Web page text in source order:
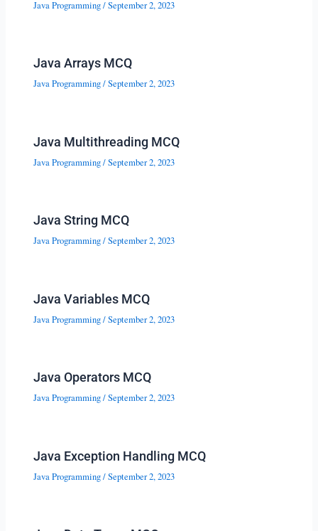
Java Programming/September 2, 2023
Java Arrays MCQ
Java Programming/September 2, 2023
Java Multithreading MCQ
Java Programming/September 2, 2023
Java String MCQ
Java Programming/September 2, 2023
Java Variables MCQ
Java Programming/September 2, 2023
Java Operators MCQ
Java Programming/September 2, 2023
Java Exception Handling MCQ
Java Programming/September 2, 2023